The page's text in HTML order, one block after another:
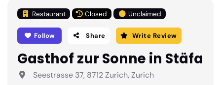
Restaurant Closed Unclaimed
Follow Share Write Review
Gasthof zur Sonne in Stäfa
Seestrasse 37, 8712 Zurich, Zurich